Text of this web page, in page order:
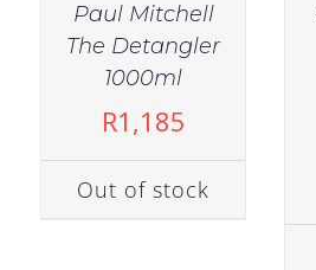
Paul Mitchell
The Detangler
1000ml
R1,185
Out of stock
IN STOCK
DETAILS